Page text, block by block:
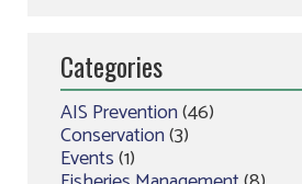
Categories
AIS Prevention(46)
Conservation(3)
Events(1)